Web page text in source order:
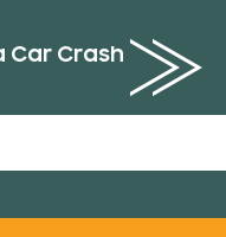
Car Crash